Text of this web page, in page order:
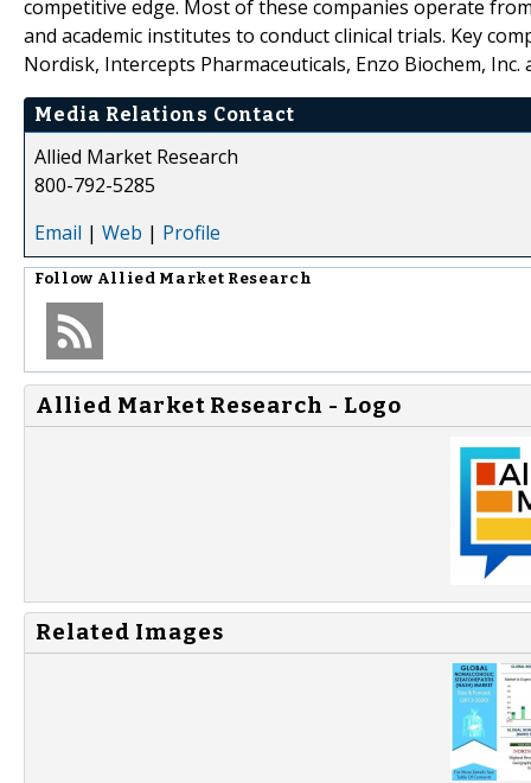
competitive edge. Most of these companies operate
and academic institutes to conduct clinical trials. Key
Nordisk, Intercepts Pharmaceuticals, Enzo Biochem,
Media Relations Contact
Allied Market Research
800-792-5285
Email | Web | Profile
Follow Allied Market Research
Allied Market Research - Logo
Related Images